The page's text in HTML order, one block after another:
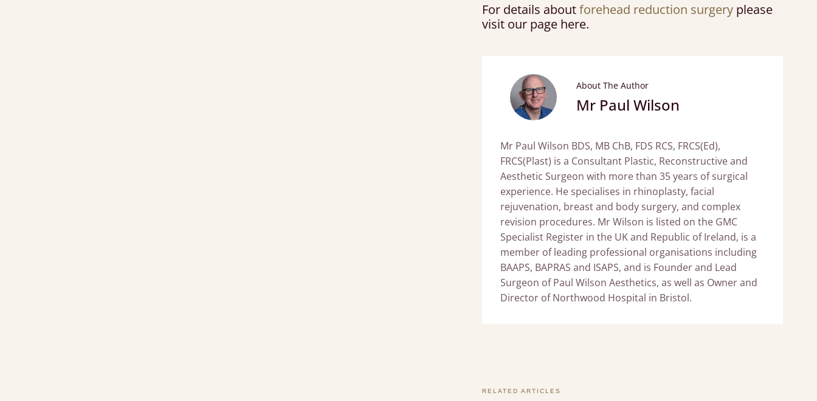
For details aboutforehead reduction surgery please
visit our page here.
About The Author
Mr Paul Wilson
Mr Paul Wilson BDS, MB ChB, FDS RCS, FRCS(Ed),
FRCS(Plast) is a Consultant Plastic, Reconstructive and
Aesthetic Surgeon with more than 35 years of surgical
experience. He specialises in rhinoplasty, facial
rejuvenation, breast and body surgery, and complex
revision procedures. Mr Wilson is listed on the GMC
Specialist Register in the UK and Republic of Ireland, is a
member of leading professional organisations including
BAAPS, BAPRAS and ISAPS, and is Founder and Lead
Surgeon of Paul Wilson Aesthetics, as well as Owner and
Director of Northwood Hospital in Bristol.
RELATED ARTICLES